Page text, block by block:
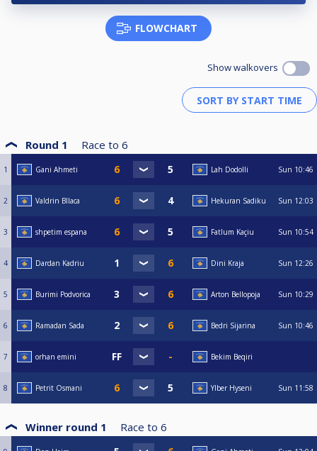
FLOWCHART
Show walkovers
Round 1 Race to 6
1 Gani Ahmeti Lah Dodolli Sun 10:46
2 Valdrin Bllaca Hekuran Sadiku Sun 12:03
3 shpetim espana Fatlum Kaçiu Sun 10:54
4 Dardan Kadriu Dini Kraja Sun 12:26
5 Burimi Podvorica Arton Bellopoja Sun 10:29
6 Ramadan Sada Bedri Sijarina Sun 10:46
7 orhan emini Bekim Beqiri
8 Petrit Osmani Ylber Hyseni Sun 11:58
Winner round 1 Race to 6